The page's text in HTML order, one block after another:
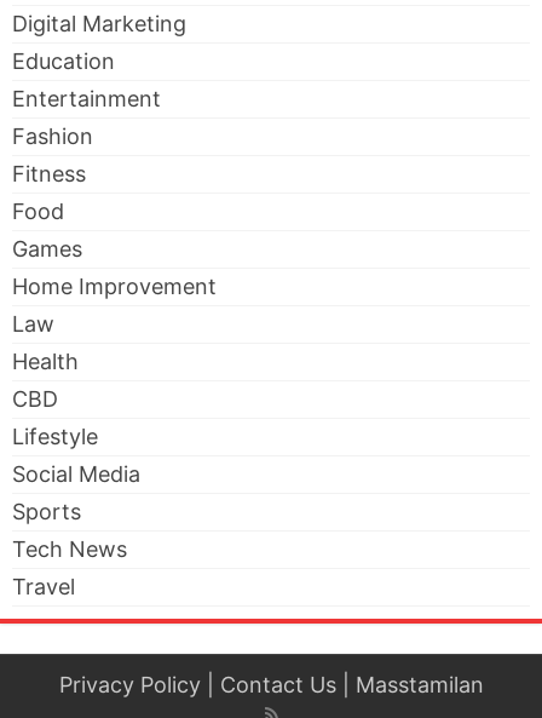
Digital Marketing
Education
Entertainment
Fashion
Fitness
Food
Games
Home Improvement
Law
Health
CBD
Lifestyle
Social Media
Sports
Tech News
Travel
Privacy Policy| Contact Us| Masstamilan